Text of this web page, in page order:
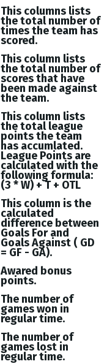
This columns lists
the total number of
times the team has
scored.
This column lists
the total number of
scores that have
been made against
the team.
This column lists
the total league
points the team
has accumlated.
League Points are
calculated with the
following formula:
(3 * W) + T + OTL
This column is the
calculated
difference between
Goals For and
GoalsAgainst ( GD
= GF - GA).
Awared bonus
points.
The number of
games won in
regular time.
The number of
games lost in
regular time.